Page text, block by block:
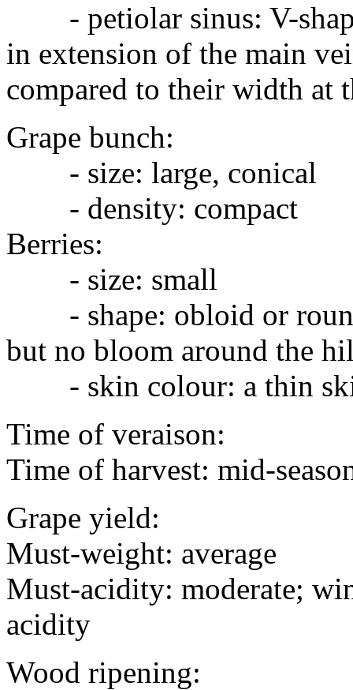
- petiolar sinus: V-
in extension of the main
compared to their width at
Grape bunch:
- size: large, conical
- density: compact
Berries:
- size: small
- shape: obloid or
but no bloom around the
- skin colour: a thin
Time of veraison:
Time of harvest: mid-
Grape yield:
Must-weight: average
Must-acidity: moderate;
acidity
Wood ripening: